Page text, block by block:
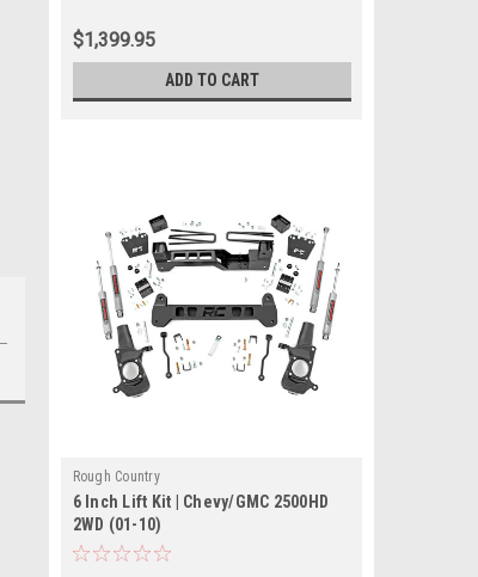
$1,399.95
ADD TO CART
Rough Country
6 Inch Lift Kit | Chevy/GMC 2500HD
2WD (01-10)